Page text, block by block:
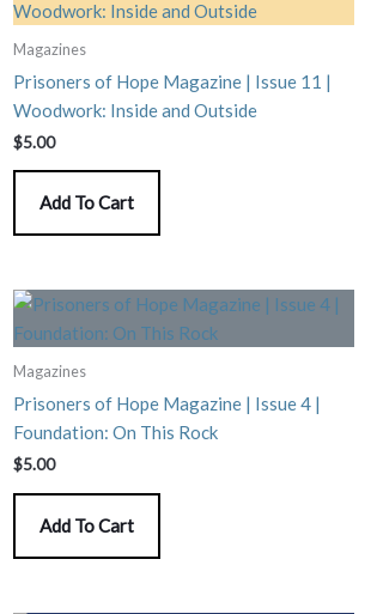
Magazines
Prisoners of Hope Magazine | Issue 11 |
Woodwork: Inside and Outside
$5.00
Add To Cart
Magazines
Prisoners of Hope Magazine | Issue 4 |
Foundation: On This Rock
$5.00
Add To Cart